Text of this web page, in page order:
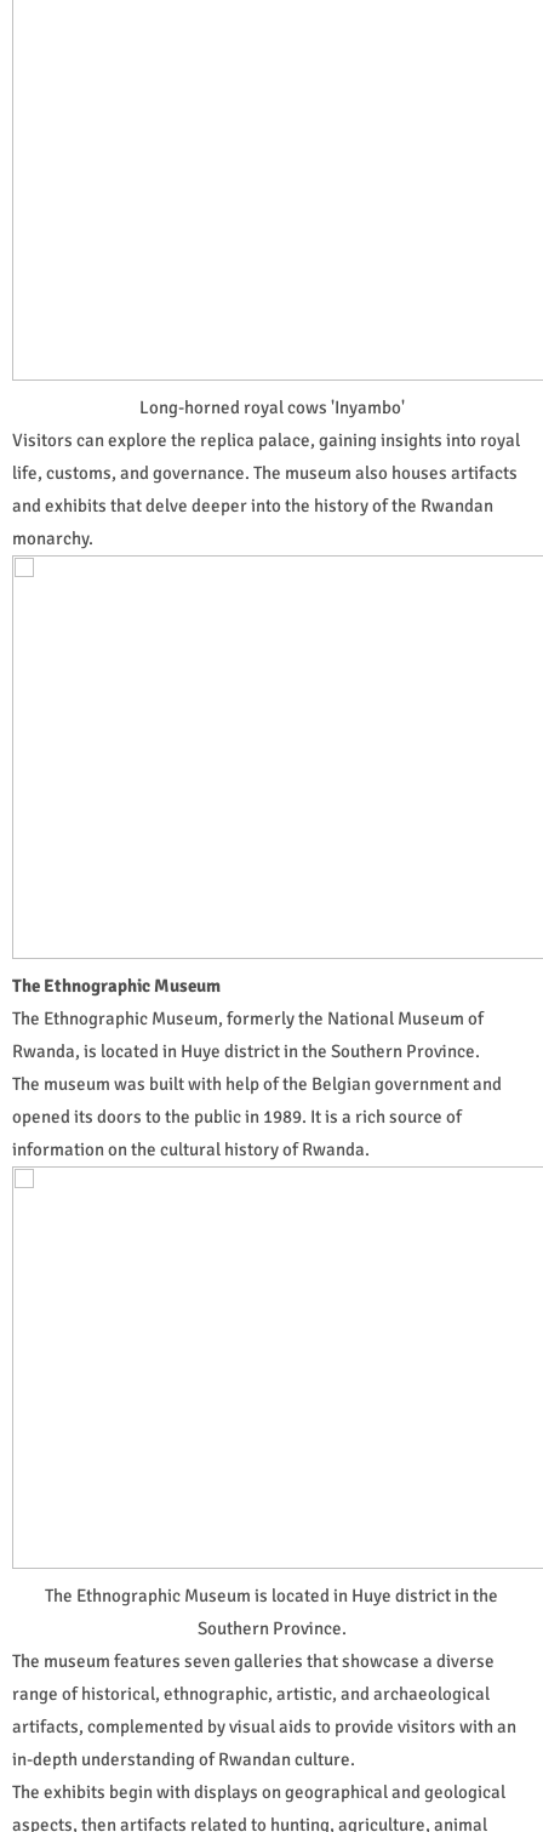
Long-horned royal cows 'Inyambo'
Visitors can explore the replica palace, gaining insights into royal
life, customs, and governance. The museum also houses artifacts
and exhibits that delve deeper into the history of the Rwandan
monarchy.
The Ethnographic Museum
The Ethnographic Museum, formerly the National Museum of
Rwanda, is located in Huye district in the Southern Province.
The museum was built with help of the Belgian government and
opened its doors to the public in 1989. It is a rich source of
information on the cultural history of Rwanda.
The Ethnographic Museum is located in Huye district in the
Southern Province.
The museum features seven galleries that showcase a diverse
range of historical, ethnographic, artistic, and archaeological
artifacts, complemented by visual aids to provide visitors with an
in-depth understanding of Rwandan culture.
The exhibits begin with displays on geographical and geological
aspects, then artifacts related to hunting, agriculture, animal